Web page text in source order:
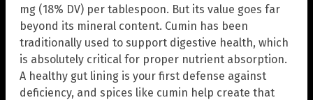
mg (18% DV) per tablespoon. But its value goes far
beyond its mineral content. Cumin has been
traditionally used to support digestive health, which
is absolutely critical for proper nutrient absorption.
A healthy gut lining is your first defense against
deficiency, and spices like cumin help create that